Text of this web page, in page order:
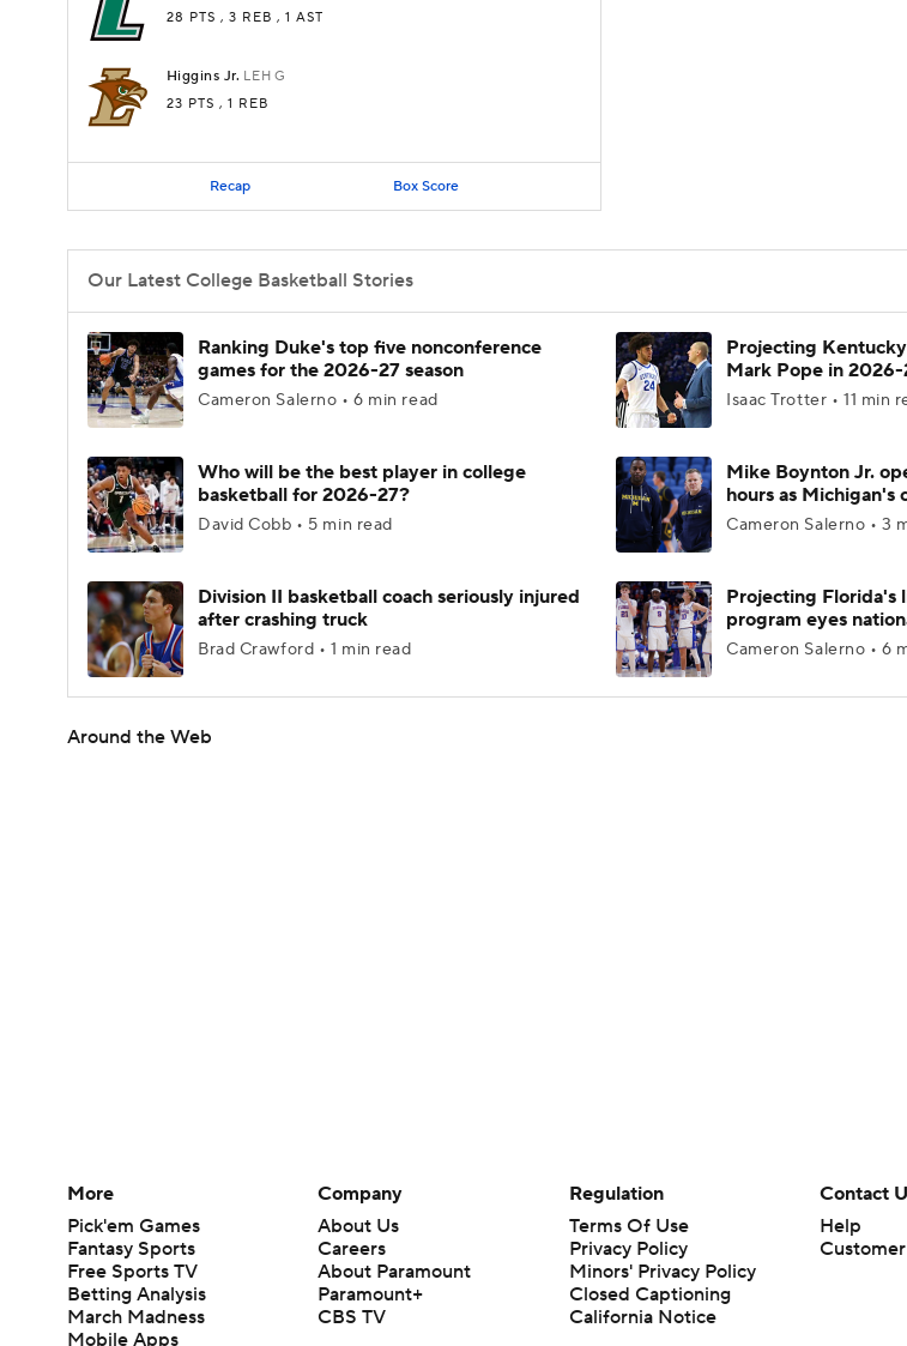
28 PTS , 3 REB , 1 AST
Higgins Jr. LEH G
23 PTS , 1 REB
Recap Box Score
Our Latest College Basketball Stories
Ranking Duke's top five nonconference
games for the 2026-27 season
Cameron Salerno • 6 min read
Projecting
Mark Pope in 2026-
Isaac Trotter • 11 min
Who will be the best player in college
basketball for 2026-27?
David Cobb • 5 min read
Mike Boynton Jr.
hours as Michigan's
Cameron Salerno • 3
Division II basketball coach seriously injured
after crashing truck
Brad Crawford • 1 min read
Projecting Florida's
program eyes
Cameron Salerno • 6
Around the Web
More
Pick'em Games
Fantasy Sports
Free Sports TV
Betting Analysis
March Madness
Mobile Apps
Company
About Us
Careers
About Paramount
Paramount+
CBS TV
Regulation
Terms Of Use
Privacy Policy
Minors' Privacy Policy
Closed Captioning
California Notice
Contact
Help